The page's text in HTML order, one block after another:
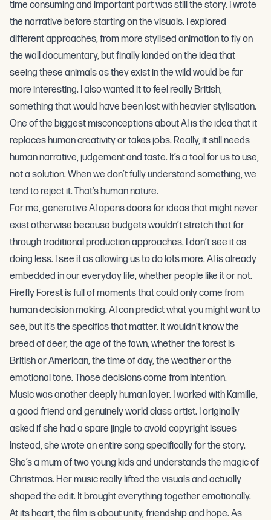
time consuming and important part was still the story. I wrote
the narrative before starting on the visuals. I explored
different approaches, from more stylised animation to fly on
the wall documentary, but finally landed on the idea that
seeing these animals as they exist in the wild would be far
more interesting. I also wanted it to feel really British,
something that would have been lost with heavier stylisation.
One of the biggest misconceptions about AI is the idea that it
replaces human creativity or takes jobs. Really, it still needs
human narrative, judgement and taste. It’s a tool for us to use,
not a solution. When we don’t fully understand something, we
tend to reject it. That’s human nature.
For me, generative AI opens doors for ideas that might never
exist otherwise because budgets wouldn’t stretch that far
through traditional production approaches. I don’t see it as
doing less. I see it as allowing us to do lots more. AI is already
embedded in our everyday life, whether people like it or not.
Firefly Forest is full of moments that could only come from
human decision making. AI can predict what you might want to
see, but it’s the specifics that matter. It wouldn’t know the
breed of deer, the age of the fawn, whether the forest is
British or American, the time of day, the weather or the
emotional tone. Those decisions come from intention.
Music was another deeply human layer. I worked with Kamille,
a good friend and genuinely world class artist. I originally
asked if she had a spare jingle to avoid copyright issues
Instead, she wrote an entire song specifically for the story.
She’s a mum of two young kids and understands the magic of
Christmas. Her music really lifted the visuals and actually
shaped the edit. It brought everything together emotionally.
At its heart, the film is about unity, friendship and hope. As